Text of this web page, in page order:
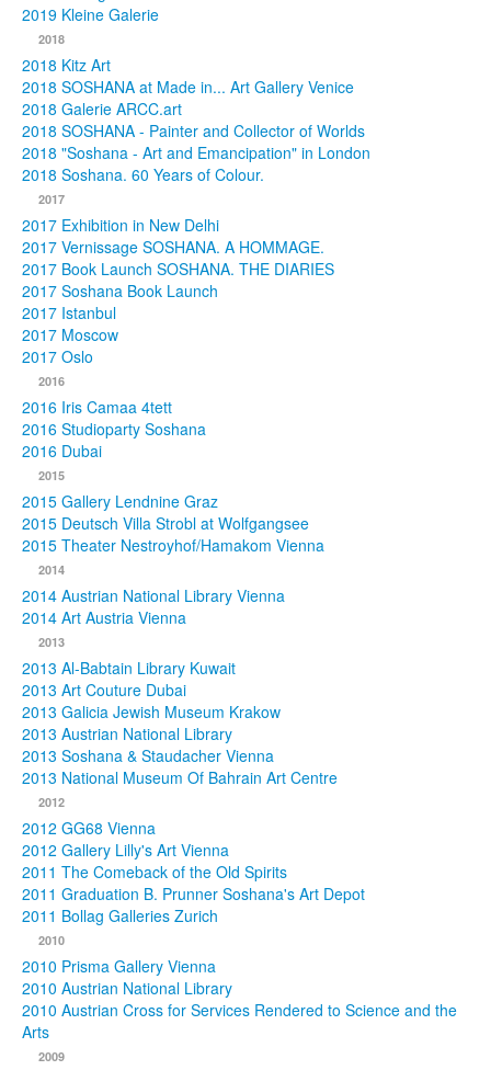
2019 Kleine Galerie
2018
2018 Kitz Art
2018 SOSHANA at Made in... Art Gallery Venice
2018 Galerie ARCC.art
2018 SOSHANA - Painter and Collector of Worlds
2018 "Soshana - Art and Emancipation" in London
2018 Soshana. 60 Years of Colour.
2017
2017 Exhibition in New Delhi
2017 Vernissage SOSHANA. A HOMMAGE.
2017 Book Launch SOSHANA. THE DIARIES
2017 Soshana Book Launch
2017 Istanbul
2017 Moscow
2017 Oslo
2016
2016 Iris Camaa 4tett
2016 Studioparty Soshana
2016 Dubai
2015
2015 Gallery Lendnine Graz
2015 Deutsch Villa Strobl at Wolfgangsee
2015 Theater Nestroyhof/Hamakom Vienna
2014
2014 Austrian National Library Vienna
2014 Art Austria Vienna
2013
2013 Al-Babtain Library Kuwait
2013 Art Couture Dubai
2013 Galicia Jewish Museum Krakow
2013 Austrian National Library
2013 Soshana & Staudacher Vienna
2013 National Museum Of Bahrain Art Centre
2012
2012 GG68 Vienna
2012 Gallery Lilly's Art Vienna
2011 The Comeback of the Old Spirits
2011 Graduation B. Prunner Soshana's Art Depot
2011 Bollag Galleries Zurich
2010
2010 Prisma Gallery Vienna
2010 Austrian National Library
2010 Austrian Cross for Services Rendered to Science and the
Arts
2009